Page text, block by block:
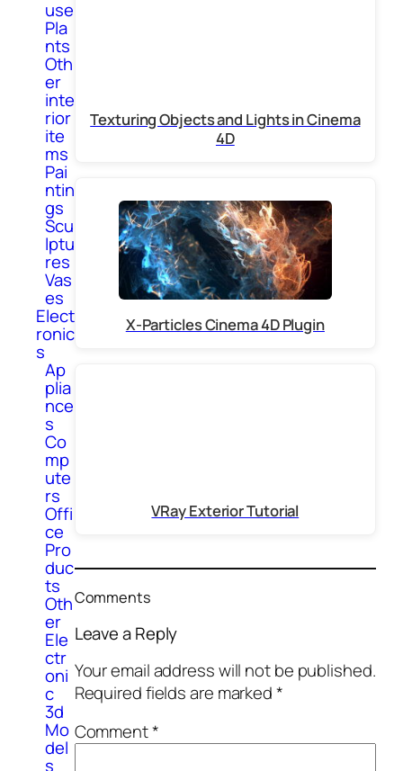
use
Pla
nts
Oth
er
inte
rior
ite
ms
Pai
ntin
gs
Scu
lptu
res
Vas
es
Elect
ronic
s
Ap
plia
nce
s
Co
mp
ute
rs
Offi
ce
Pro
duc
ts
Oth
er
Ele
ctr
oni
c
3d
Mo
del
s
Texturing Objects and Lights in Cinema
4D
X-Particles Cinema 4D Plugin
VRay Exterior Tutorial
Comments
Leave a Reply
Your email address will not be published.
Required fields are marked*
Comment*